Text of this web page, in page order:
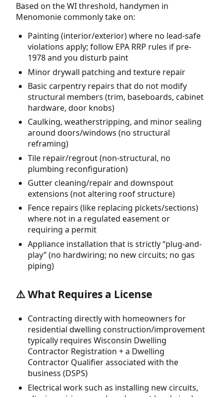
Based on the WI threshold, handymen in
Menomonie commonly take on:
Painting (interior/exterior) where no lead-safe
violations apply; follow EPA RRP rules if pre-
1978 and you disturb paint
Minor drywall patching and texture repair
Basic carpentry repairs that do not modify
structural members (trim, baseboards, cabinet
hardware, door knobs)
Caulking, weatherstripping, and minor sealing
around doors/windows (no structural
reframing)
Tile repair/regrout (non-structural, no
plumbing reconfiguration)
Gutter cleaning/repair and downspout
extensions (not altering roof structure)
Fence repairs (like replacing pickets/sections)
where not in a regulated easement or
requiring a permit
Appliance installation that is strictly “plug-and-
play” (no hardwiring; no new circuits; no gas
piping)
⚠️ What Requires a License
Contracting directly with homeowners for
residential dwelling construction/improvement
typically requires Wisconsin Dwelling
Contractor Registration + a Dwelling
Contractor Qualifier associated with the
business (DSPS)
Electrical work such as installing new circuits,